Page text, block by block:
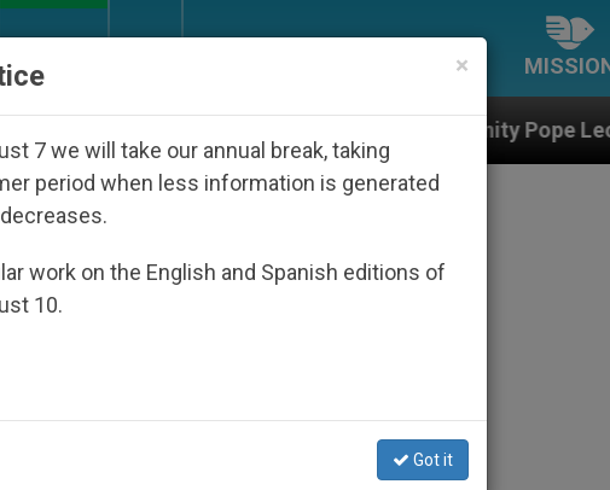
Against the Unity Pope Leo XIV Seeks:
×
7 we will take our annual break, taking
period when less information is generated
work on the English and Spanish editions of
10.
Got it